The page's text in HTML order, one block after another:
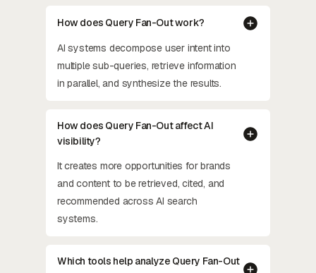
How does Query Fan-Out work?
AI systems decompose user intent into
multiple sub-queries, retrieve information
in parallel, and synthesize the results.
How does Query Fan-Out affect AI
visibility?
It creates more opportunities for brands
and content to be retrieved, cited, and
recommended across AI search
systems.
Which tools help analyze Query Fan-Out